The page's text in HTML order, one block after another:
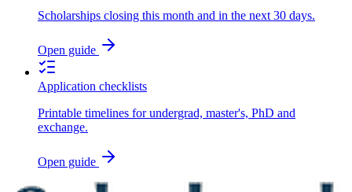
Scholarships closing this month and in the next 30 days.
Open guide
Application checklists
Printable timelines for undergrad, master's, PhD and
exchange.
Open guide